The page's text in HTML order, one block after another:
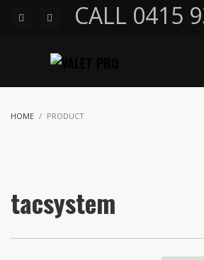
CALL 0415
HOME PRODUCT
tacsystem